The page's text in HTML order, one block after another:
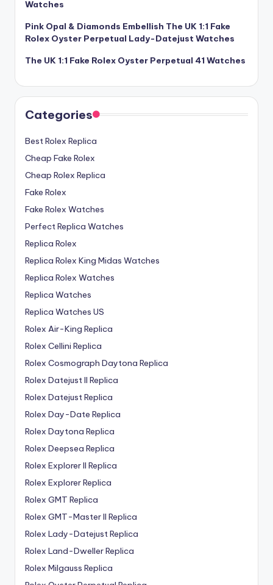
Watches
Pink Opal & Diamonds Embellish The UK 1:1 Fake
Rolex Oyster Perpetual Lady-Datejust Watches
The UK 1:1 Fake Rolex Oyster Perpetual 41 Watches
Categories
Best Rolex Replica
Cheap Fake Rolex
Cheap Rolex Replica
Fake Rolex
Fake Rolex Watches
Perfect Replica Watches
Replica Rolex
Replica Rolex King Midas Watches
Replica Rolex Watches
Replica Watches
Replica Watches US
Rolex Air-King Replica
Rolex Cellini Replica
Rolex Cosmograph Daytona Replica
Rolex Datejust II Replica
Rolex Datejust Replica
Rolex Day-Date Replica
Rolex Daytona Replica
Rolex Deepsea Replica
Rolex Explorer II Replica
Rolex Explorer Replica
Rolex GMT Replica
Rolex GMT-Master II Replica
Rolex Lady-Datejust Replica
Rolex Land-Dweller Replica
Rolex Milgauss Replica